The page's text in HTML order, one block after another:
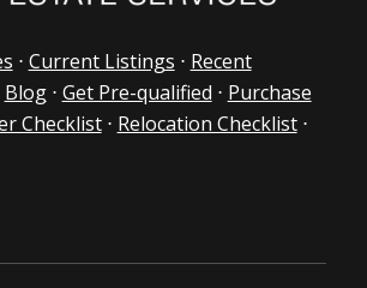
⋅ Current Listings ⋅ Recent
Blog⋅ Get Pre-qualified ⋅ Purchase
Checklist⋅ Relocation Checklist⋅